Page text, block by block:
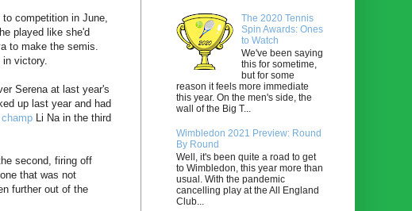
competition in June,
played like she'd
to make the semis.
in victory.
Serena at last year's
up last year and had
champ Li Na in the third
second, firing off
that was not
further out of the
The 2020 Tennis
Spin Awards: Ones
to Watch
We've been saying
this for sometime,
but for some
reason it feels more immediate
this year. On the men's side, the
wall of the Big T...
Wimbledon 2021 Preview: Round
By Round
Well, it's been quite a road to get
to Wimbledon, this year more than
usual. With the pandemic
cancelling play at the All England
Club...